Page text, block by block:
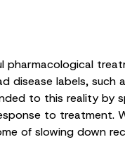
labels, such
to this reality by
to treatment.
of slowing down